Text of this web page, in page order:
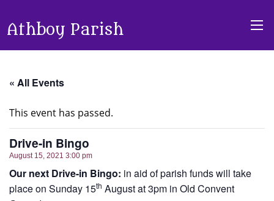
Athboy Parish
« All Events
This event has passed.
Drive-in Bingo
August 15, 2021 3:00 pm
Our next Drive-in Bingo: in aid of parish funds will take
place on Sunday 15th August at 3pm in Old Convent